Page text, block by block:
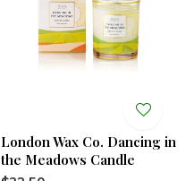
London Wax Co. Dancing in
the Meadows Candle